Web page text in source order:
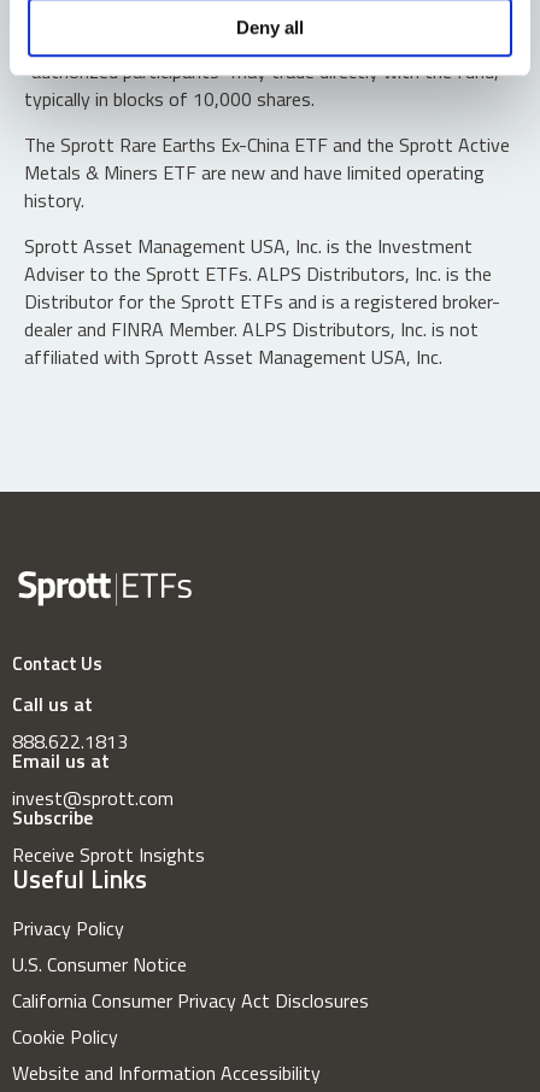
Deny all
Shares are not individually redeemable. Investors buy and
sell shares of the funds on a secondary market. Only
“authorized participants” may trade directly with the fund,
typically in blocks of 10,000 shares.
The Sprott Rare Earths Ex-China ETF and the Sprott Active
Metals & Miners ETF are new and have limited operating
history.
Sprott Asset Management USA, Inc. is the Investment
Adviser to the Sprott ETFs. ALPS Distributors, Inc. is the
Distributor for the Sprott ETFs and is a registered broker-
dealer and FINRA Member. ALPS Distributors, Inc. is not
affiliated with Sprott Asset Management USA, Inc.
Contact Us
Call us at
888.622.1813
Email us at
invest@sprott.com
Subscribe
Receive Sprott Insights
Useful Links
Privacy Policy
U.S. Consumer Notice
California Consumer Privacy Act Disclosures
Cookie Policy
Website and Information Accessibility